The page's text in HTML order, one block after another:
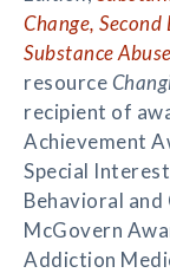
Change,
Substance
resource
recipient of
Achievement
Special
Behavioral and
McGovern
Addiction